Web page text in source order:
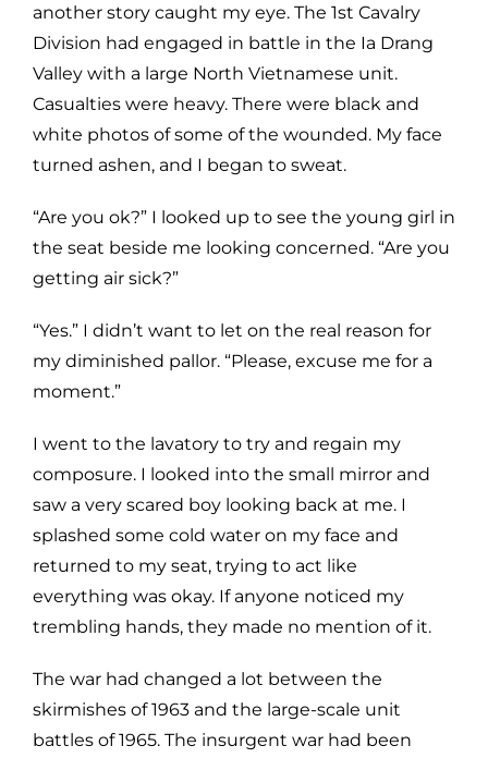
another story caught my eye. The 1st Cavalry
Division had engaged in battle in the Ia Drang
Valley with a large North Vietnamese unit.
Casualties were heavy. There were black and
white photos of some of the wounded. My face
turned ashen, and I began to sweat.
“Are you ok?” I looked up to see the young girl in
the seat beside me looking concerned. “Are you
getting air sick?”
“Yes.” I didn’t want to let on the real reason for
my diminished pallor. “Please, excuse me for a
moment.”
I went to the lavatory to try and regain my
composure. I looked into the small mirror and
saw a very scared boy looking back at me. I
splashed some cold water on my face and
returned to my seat, trying to act like
everything was okay. If anyone noticed my
trembling hands, they made no mention of it.
The war had changed a lot between the
skirmishes of 1963 and the large-scale unit
battles of 1965. The insurgent war had been